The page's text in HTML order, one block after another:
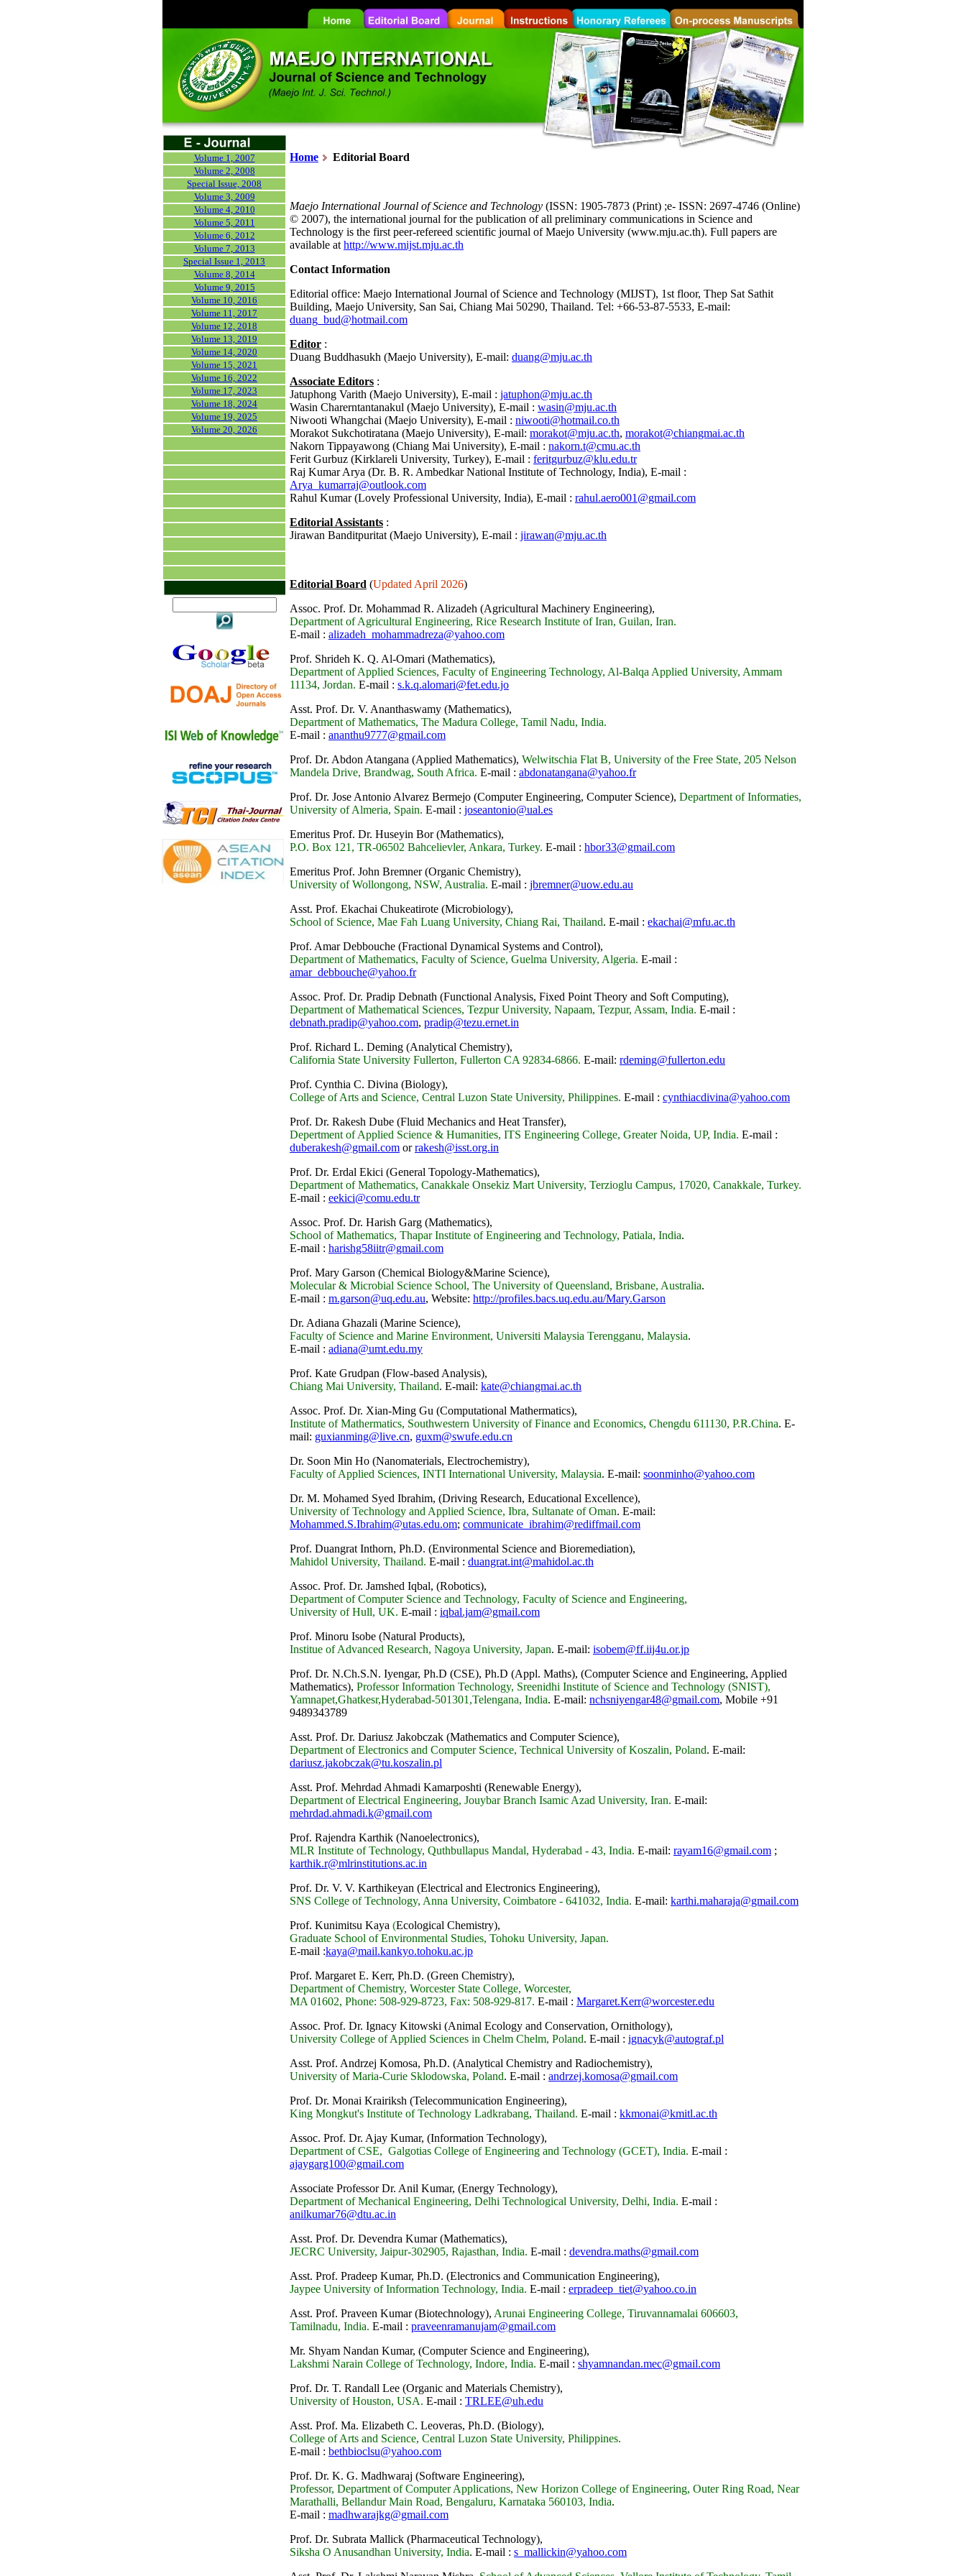
Volume 1, 2007
Volume 2, 2008
Special Issue, 2008
Volume 3, 2009
Volume 4, 2010
Volume 5, 2011
Volume 6, 2012
Volume 7, 2013
Special Issue 1, 2013
Volume 8, 2014
Volume 9, 2015
Volume 10, 2016
Volume 11, 2017
Volume 12, 2018
Volume 13, 2019
Volume 14, 2020
Volume 15, 2021
Volume 16, 2022
Volume 17, 2023
Volume 18, 2024
Volume 19, 2025
Volume 20, 2026
Home Editorial Board
Maejo International Journal of Science and Technology (ISSN: 1905-7873 (Print) ;e- ISSN: 2697-4746 (Online)
© 2007), the international journal for the publication of all preliminary communications in Science and
Technology is the first peer-refereed scientific journal of Maejo University (www.mju.ac.th). Full papers are
available at http://www.mijst.mju.ac.th
Contact Information
Editorial office: Maejo International Journal of Science and Technology (MIJST), 1st floor, Thep Sat Sathit
Building, Maejo University, San Sai, Chiang Mai 50290, Thailand. Tel: +66-53-87-5533, E-mail:
duang_bud@hotmail.com
Editor :
Duang Buddhasukh (Maejo University), E-mail: duang@mju.ac.th
Associate Editors :
Jatuphong Varith (Maejo University), E-mail : jatuphon@mju.ac.th
Wasin Charerntantanakul (Maejo University), E-mail : wasin@mju.ac.th
Niwooti Whangchai (Maejo University), E-mail : niwooti@hotmail.co.th
Morakot Sukchotiratana (Maejo University), E-mail: morakot@mju.ac.th, morakot@chiangmai.ac.th
Nakorn Tippayawong (Chiang Mai University), E-mail : nakorn.t@cmu.ac.th
Ferit Gurbuz (Kirklareli University, Turkey), E-mail : feritgurbuz@klu.edu.tr
Raj Kumar Arya (Dr. B. R. Ambedkar National Institute of Technology, India), E-mail :
Arya_kumarraj@outlook.com
Rahul Kumar (Lovely Professional University, India), E-mail : rahul.aero001@gmail.com
Editorial Assistants :
Jirawan Banditpuritat (Maejo University), E-mail : jirawan@mju.ac.th
Editorial Board (Updated April 2026)
Assoc. Prof. Dr. Mohammad R. Alizadeh (Agricultural Machinery Engineering),
Department of Agricultural Engineering, Rice Research Institute of Iran, Guilan, Iran.
E-mail : alizadeh_mohammadreza@yahoo.com
Prof. Shrideh K. Q. Al-Omari (Mathematics),
Department of Applied Sciences, Faculty of Engineering Technology, Al-Balqa Applied University, Ammam
11134, Jordan. E-mail : s.k.q.alomari@fet.edu.jo
Asst. Prof. Dr. V. Ananthaswamy (Mathematics),
Department of Mathematics, The Madura College, Tamil Nadu, India.
E-mail : ananthu9777@gmail.com
Prof. Dr. Abdon Atangana (Applied Mathematics), Welwitschia Flat B, University of the Free State, 205 Nelson
Mandela Drive, Brandwag, South Africa. E-mail : abdonatangana@yahoo.fr
Prof. Dr. Jose Antonio Alvarez Bermejo (Computer Engineering, Computer Science), Department of Informaties,
University of Almeria, Spain. E-mail : joseantonio@ual.es
Emeritus Prof. Dr. Huseyin Bor (Mathematics),
P.O. Box 121, TR-06502 Bahcelievler, Ankara, Turkey. E-mail : hbor33@gmail.com
Emeritus Prof. John Bremner (Organic Chemistry),
University of Wollongong, NSW, Australia. E-mail : jbremner@uow.edu.au
Asst. Prof. Ekachai Chukeatirote (Microbiology),
School of Science, Mae Fah Luang University, Chiang Rai, Thailand. E-mail : ekachai@mfu.ac.th
Prof. Amar Debbouche (Fractional Dynamical Systems and Control),
Department of Mathematics, Faculty of Science, Guelma University, Algeria. E-mail :
amar_debbouche@yahoo.fr
Assoc. Prof. Dr. Pradip Debnath (Functional Analysis, Fixed Point Theory and Soft Computing),
Department of Mathematical Sciences, Tezpur University, Napaam, Tezpur, Assam, India. E-mail :
debnath.pradip@yahoo.com, pradip@tezu.ernet.in
Prof. Richard L. Deming (Analytical Chemistry),
California State University Fullerton, Fullerton CA 92834-6866. E-mail: rdeming@fullerton.edu
Prof. Cynthia C. Divina (Biology),
College of Arts and Science, Central Luzon State University, Philippines. E-mail : cynthiacdivina@yahoo.com
Prof. Dr. Rakesh Dube (Fluid Mechanics and Heat Transfer),
Depertment of Applied Science & Humanities, ITS Engineering College, Greater Noida, UP, India. E-mail :
duberakesh@gmail.com orrakesh@isst.org.in
Prof. Dr. Erdal Ekici (General Topology-Mathematics),
Department of Mathematics, Canakkale Onsekiz Mart University, Terzioglu Campus, 17020, Canakkale, Turkey.
E-mail : eekici@comu.edu.tr
Assoc. Prof. Dr. Harish Garg (Mathematics),
School of Mathematics, Thapar Institute of Engineering and Technology, Patiala, India.
E-mail : harishg58iitr@gmail.com
Prof. Mary Garson (Chemical Biology&Marine Science),
Molecular & Microbial Science School, The University of Queensland, Brisbane, Australia.
E-mail : m.garson@uq.edu.au, Website: http://profiles.bacs.uq.edu.au/Mary.Garson
Dr. Adiana Ghazali (Marine Science),
Faculty of Science and Marine Environment, Universiti Malaysia Terengganu, Malaysia.
E-mail : adiana@umt.edu.my
Prof. Kate Grudpan (Flow-based Analysis),
Chiang Mai University, Thailand. E-mail: kate@chiangmai.ac.th
Assoc. Prof. Dr. Xian-Ming Gu (Computational Mathermatics),
Institute of Mathermatics, Southwestern University of Finance and Economics, Chengdu 611130, P.R.China. E-
mail: guxianming@live.cn, guxm@swufe.edu.cn
Dr. Soon Min Ho (Nanomaterials, Electrochemistry),
Faculty of Applied Sciences, INTI International University, Malaysia. E-mail: soonminho@yahoo.com
Dr. M. Mohamed Syed Ibrahim, (Driving Research, Educational Excellence),
University of Technology and Applied Science, Ibra, Sultanate of Oman. E-mail:
Mohammed.S.Ibrahim@utas.edu.om; communicate_ibrahim@rediffmail.com
Prof. Duangrat Inthorn, Ph.D. (Environmental Science and Bioremediation),
Mahidol University, Thailand. E-mail : duangrat.int@mahidol.ac.th
Assoc. Prof. Dr. Jamshed Iqbal, (Robotics),
Department of Computer Science and Technology, Faculty of Science and Engineering,
University of Hull, UK. E-mail : iqbal.jam@gmail.com
Prof. Minoru Isobe (Natural Products),
Institue of Advanced Research, Nagoya University, Japan. E-mail: isobem@ff.iij4u.or.jp
Prof. Dr. N.Ch.S.N. Iyengar, Ph.D (CSE), Ph.D (Appl. Maths), (Computer Science and Engineering, Applied
Mathematics), Professor Information Technology, Sreenidhi Institute of Science and Technology (SNIST),
Yamnapet,Ghatkesr,Hyderabad-501301,Telengana, India. E-mail: nchsniyengar48@gmail.com, Mobile +91
9489343789
Asst. Prof. Dr. Dariusz Jakobczak (Mathematics and Computer Science),
Department of Electronics and Computer Science, Technical University of Koszalin, Poland. E-mail:
dariusz.jakobczak@tu.koszalin.pl
Asst. Prof. Mehrdad Ahmadi Kamarposhti (Renewable Energy),
Department of Electrical Engineering, Jouybar Branch Isamic Azad University, Iran. E-mail:
mehrdad.ahmadi.k@gmail.com
Prof. Rajendra Karthik (Nanoelectronics),
MLR Institute of Technology, Quthbullapus Mandal, Hyderabad - 43, India. E-mail: rayam16@gmail.com ;
karthik.r@mlrinstitutions.ac.in
Prof. Dr. V. V. Karthikeyan (Electrical and Electronics Engineering),
SNS College of Technology, Anna University, Coimbatore - 641032, India. E-mail: karthi.maharaja@gmail.com
Prof. Kunimitsu Kaya (Ecological Chemistry),
Graduate School of Environmental Studies, Tohoku University, Japan.
E-mail :kaya@mail.kankyo.tohoku.ac.jp
Prof. Margaret E. Kerr, Ph.D. (Green Chemistry),
Department of Chemistry, Worcester State College, Worcester,
MA 01602, Phone: 508-929-8723, Fax: 508-929-817. E-mail : Margaret.Kerr@worcester.edu
Assoc. Prof. Dr. Ignacy Kitowski (Animal Ecology and Conservation, Ornithology),
University College of Applied Sciences in Chelm Chelm, Poland. E-mail : ignacyk@autograf.pl
Asst. Prof. Andrzej Komosa, Ph.D. (Analytical Chemistry and Radiochemistry),
University of Maria-Curie Sklodowska, Poland. E-mail : andrzej.komosa@gmail.com
Prof. Dr. Monai Krairiksh (Telecommunication Engineering),
King Mongkut's Institute of Technology Ladkrabang, Thailand. E-mail : kkmonai@kmitl.ac.th
Assoc. Prof. Dr. Ajay Kumar, (Information Technology),
Department of CSE, Galgotias College of Engineering and Technology (GCET), India. E-mail :
ajaygarg100@gmail.com
Associate Professor Dr. Anil Kumar, (Energy Technology),
Department of Mechanical Engineering, Delhi Technological University, Delhi, India. E-mail :
anilkumar76@dtu.ac.in
Asst. Prof. Dr. Devendra Kumar (Mathematics),
JECRC University, Jaipur-302905, Rajasthan, India. E-mail : devendra.maths@gmail.com
Asst. Prof. Pradeep Kumar, Ph.D. (Electronics and Communication Engineering),
Jaypee University of Information Technology, India. E-mail : erpradeep_tiet@yahoo.co.in
Asst. Prof. Praveen Kumar (Biotechnology), Arunai Engineering College, Tiruvannamalai 606603,
Tamilnadu, India. E-mail : praveenramanujam@gmail.com
Mr. Shyam Nandan Kumar, (Computer Science and Engineering),
Lakshmi Narain College of Technology, Indore, India. E-mail : shyamnandan.mec@gmail.com
Prof. Dr. T. Randall Lee (Organic and Materials Chemistry),
University of Houston, USA. E-mail : TRLEE@uh.edu
Asst. Prof. Ma. Elizabeth C. Leoveras, Ph.D. (Biology),
College of Arts and Science, Central Luzon State University, Philippines.
E-mail : bethbioclsu@yahoo.com
Prof. Dr. K. G. Madhwaraj (Software Engineering),
Professor, Department of Computer Applications, New Horizon College of Engineering, Outer Ring Road, Near
Marathalli, Bellandur Main Road, Bengaluru, Karnataka 560103, India.
E-mail : madhwarajkg@gmail.com
Prof. Dr. Subrata Mallick (Pharmaceutical Technology),
Siksha O Anusandhan University, India. E-mail : s_mallickin@yahoo.com